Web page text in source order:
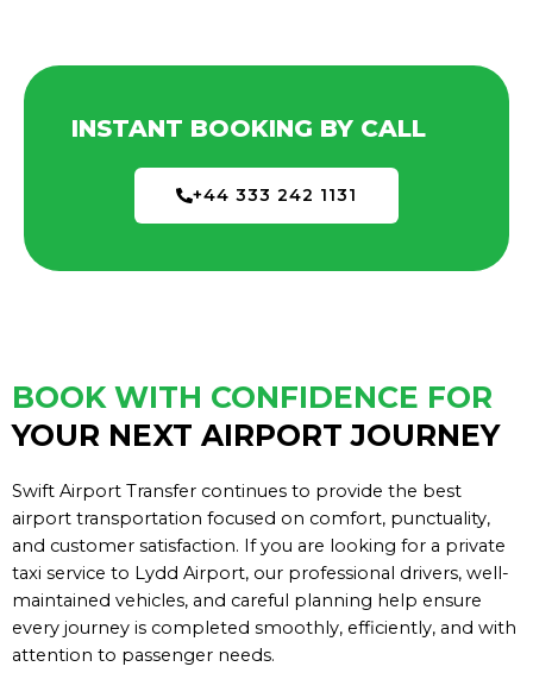
INSTANT BOOKING BY CALL
+44 333 242 1131
BOOK WITH CONFIDENCE FOR
YOUR NEXT AIRPORT JOURNEY
Swift Airport Transfer continues to provide the best
airport transportation focused on comfort, punctuality,
and customer satisfaction. If you are looking for a private
taxi service to Lydd Airport, our professional drivers, well-
maintained vehicles, and careful planning help ensure
every journey is completed smoothly, efficiently, and with
attention to passenger needs.